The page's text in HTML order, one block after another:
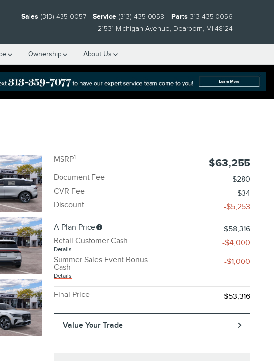
21531 Michigan Avenue Dearborn, MI 48124
Sales (313) 435-0057 Service (313) 435-0058 Parts 313-435-0056
Ownership About Us
MSRP1 $63,255
Document Fee
$280
CVR Fee
$34
Discount
-$5,253
A-Plan Price
$58,316
Retail Customer Cash
Details
-$4,000
Summer Sales Event Bonus
Cash
Details
-$1,000
Final Price $53,316
Value Your Trade